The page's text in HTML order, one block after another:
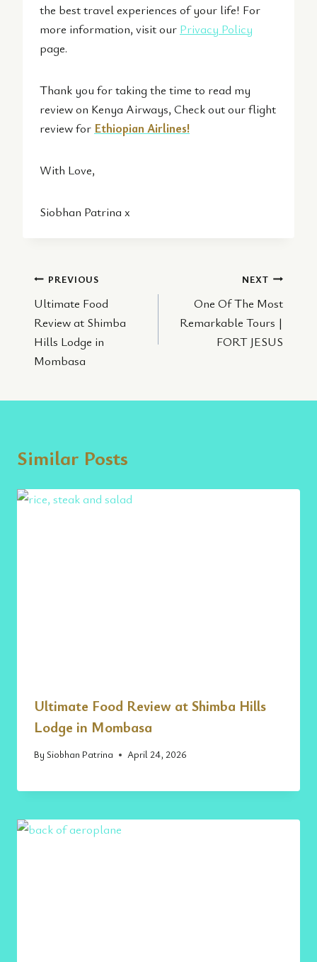
the best travel experiences of your life! For
more information, visit our Privacy Policy
page.
Thank you for taking the time to read my
review on Kenya Airways, Check out our flight
review for Ethiopian Airlines!
With Love,
Siobhan Patrina x
Post
navigation
PREVIOUS
Ultimate Food
Review at Shimba
Hills Lodge in
Mombasa
NEXT
One Of The Most
Remarkable Tours |
FORT JESUS
Similar Posts
Ultimate Food Review at Shimba Hills
Lodge in Mombasa
By Siobhan Patrina April 24, 2026